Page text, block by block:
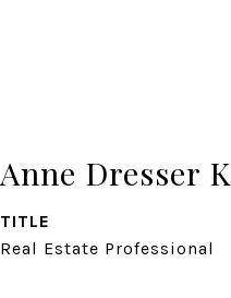
Anne Dresser
TITLE
Real Estate Professional